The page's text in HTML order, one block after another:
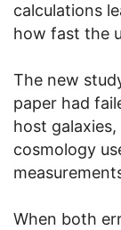
calculations
how fast the
The new
paper had
host
cosmology
When both